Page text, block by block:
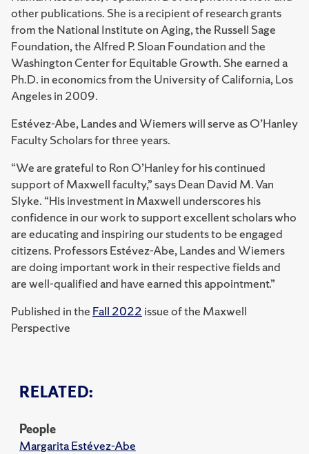
RELATED:
People
Margarita Estévez-Abe
other publications. She is a recipient of research grants
from the National Institute on Aging, the Russell Sage
Foundation, the Alfred P. Sloan Foundation and the
Washington Center for Equitable Growth. She earned a
Ph.D. in economics from the University of California, Los
Angeles in 2009.
Estévez-Abe, Landes and Wiemers will serve as O’Hanley
Faculty Scholars for three years.
“We are grateful to Ron O’Hanley for his continued
support of Maxwell faculty,” says Dean David M. Van
Slyke. “His investment in Maxwell underscores his
confidence in our work to support excellent scholars who
are educating and inspiring our students to be engaged
citizens. Professors Estévez-Abe, Landes and Wiemers
are doing important work in their respective fields and
are well-qualified and have earned this appointment.”
Published in the Fall 2022 issue of the Maxwell
Perspective